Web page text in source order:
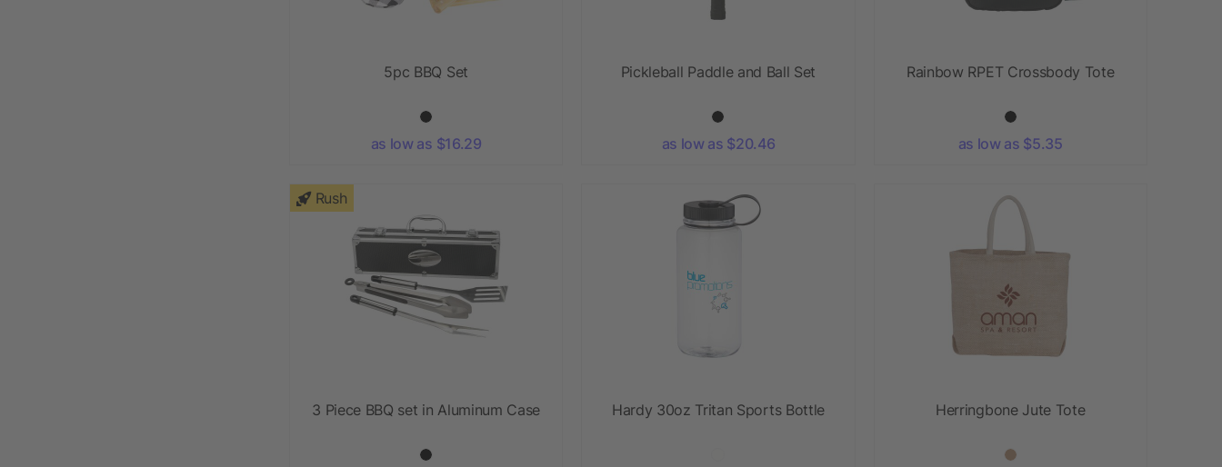
5pc BBQ Set
as low as $16.29
Pickleball Paddle and Ball Set
as low as $20.46
Rainbow RPET Crossbody Tote
as low as $5.35
Rush
3 Piece BBQ set in Aluminum Case Hardy 30oz Tritan Sports Bottle Herringbone Jute Tote